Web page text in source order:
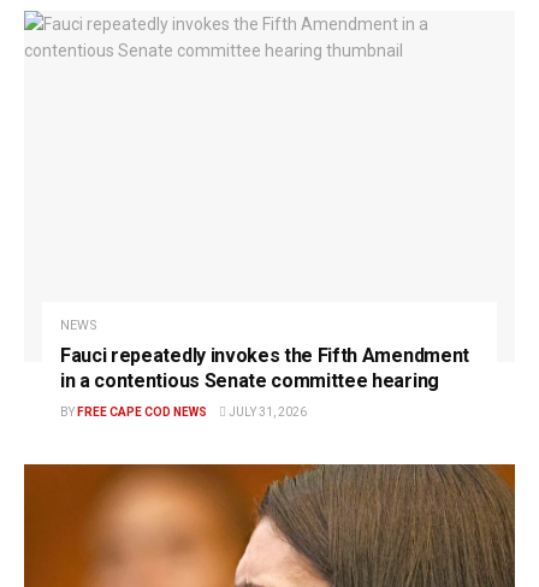
NEWS
Fauci repeatedly invokes the Fifth Amendment
in a contentious Senate committee hearing
BY FREE CAPE COD NEWS JULY 31, 2026